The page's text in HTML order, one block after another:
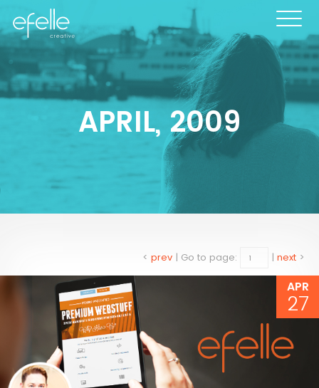
APRIL, 2009
< prev | Go to page: | next >
APR
27